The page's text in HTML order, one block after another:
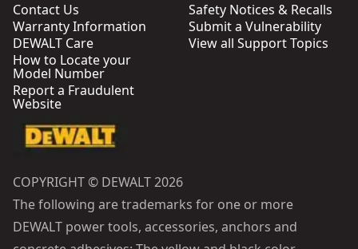
Contact Us
Warranty Information
DEWALT Care
How to Locate your
Model Number
Report a Fraudulent
Website
Safety Notices & Recalls
Submit a Vulnerability
View all Support Topics
COPYRIGHT © DEWALT 2026
The following are trademarks for one or more
DEWALT power tools, accessories, anchors and